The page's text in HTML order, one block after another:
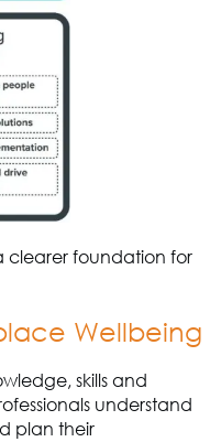
clearer foundation for
Wellbeing
skills and
understand
plan their